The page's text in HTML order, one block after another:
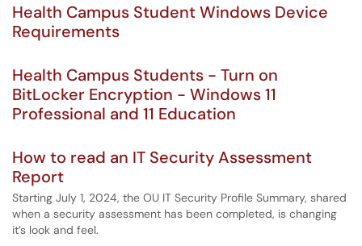
Health Campus Student Windows Device
Requirements
Health Campus Students - Turn on
BitLocker Encryption - Windows 11
Professional and 11 Education
How to read an IT Security Assessment
Report
Starting July 1, 2024, the OU IT Security Profile Summary, shared
when a security assessment has been completed, is changing
it’s look and feel.